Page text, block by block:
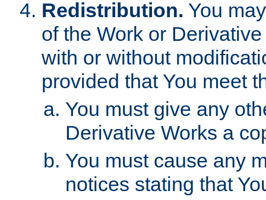
Redistribution. You
of the Work or
with or without
provided that You meet
You must give any
Derivative Works a
You must cause any
notices stating that